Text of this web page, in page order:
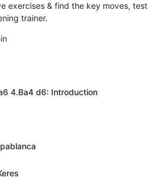
exercises & find the key moves, test
trainer.
4.Ba4 d6: Introduction